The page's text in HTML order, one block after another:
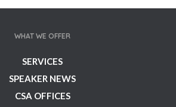
WHAT WE OFFER
SERVICES
SPEAKER NEWS
CSA OFFICES